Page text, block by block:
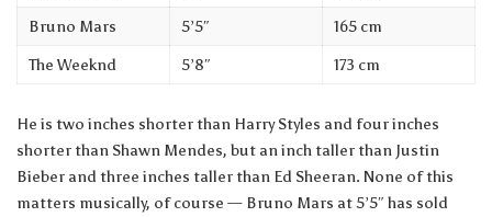
Bruno Mars
5’5″
165 cm
The Weeknd
5’8″ 173 cm
He is two inches shorter than Harry Styles and four inches
shorter than Shawn Mendes, but an inch taller than Justin
Bieber and three inches taller than Ed Sheeran. None of this
matters musically, of course — Bruno Mars at 5’5″ has sold